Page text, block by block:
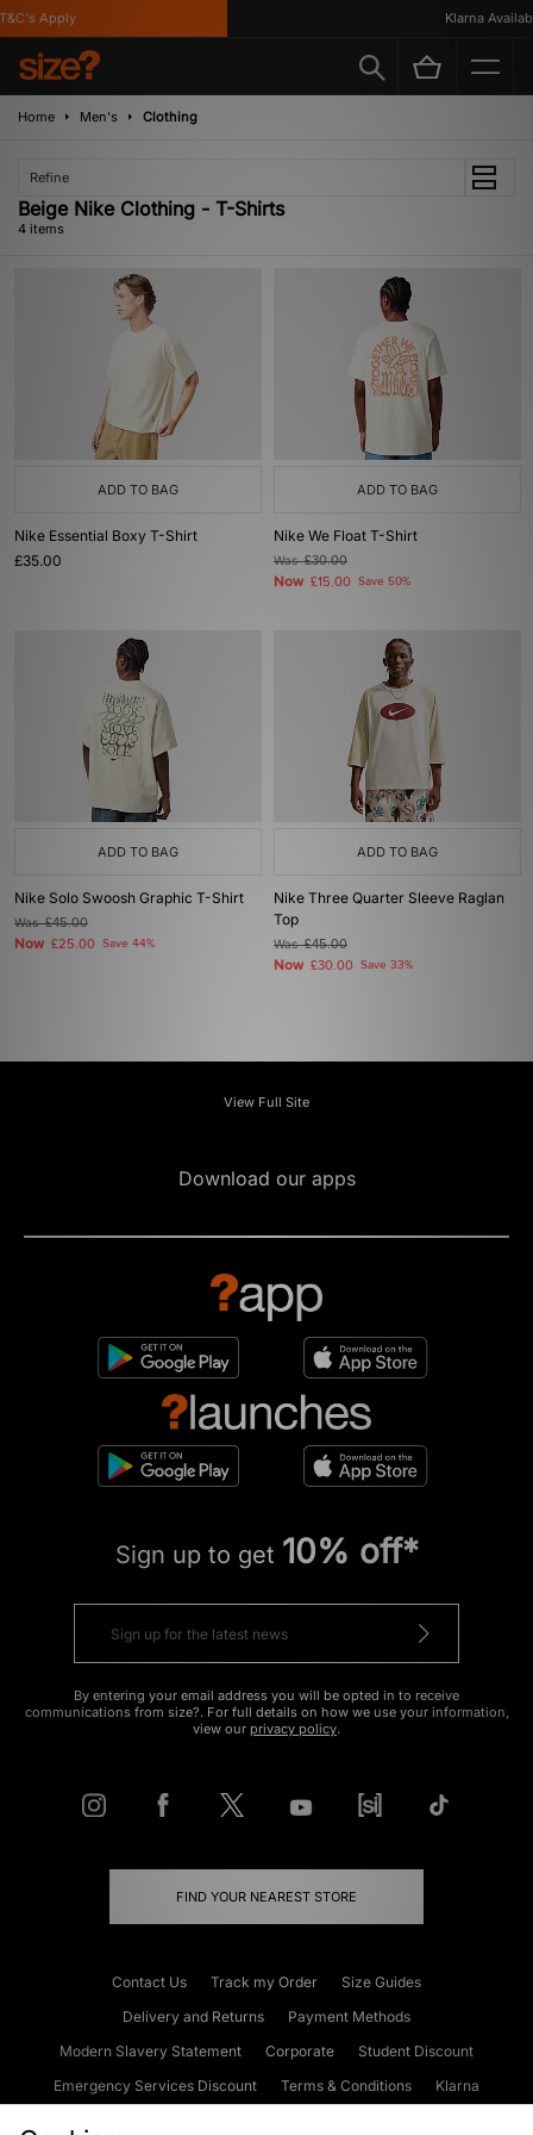
Apply Klarna Available
Home Men's Clothing
Refine
Beige Nike Clothing - T-Shirts
4 items
ADD TO BAG
Nike Essential Boxy T-Shirt
£35.00
ADD TO BAG
Nike We Float T-Shirt
Was£30.00
Now £15.00 Save 50%
ADD TO BAG
Nike Solo Swoosh Graphic T-Shirt
Was£45.00
Now £25.00 Save 44%
ADD TO BAG
Nike Three Quarter Sleeve Raglan
Top
Was£45.00
Now £30.00 Save 33%
View Full Site
Download our apps
Sign up to get 10% off*
By entering your email address you will be opted in to receive
communications from size?. For full details on how we use your information,
view our privacy policy.
FIND YOUR NEAREST STORE
Contact Us Track my Order
Size Guides
Delivery and Returns
Payment Methods
Modern Slavery Statement
Corporate
Student Discount
Emergency Services Discount
Terms & Conditions
Klarna